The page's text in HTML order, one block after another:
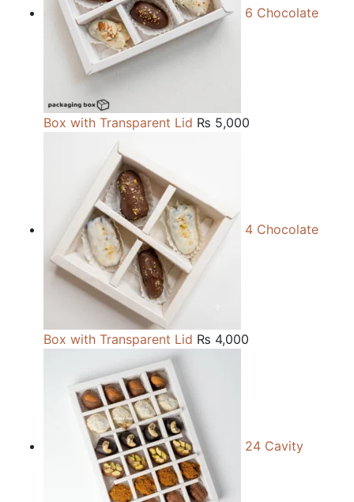
6 Chocolate
Box with Transparent Lid ₨ 5,000
4 Chocolate
Box with Transparent Lid ₨ 4,000
24 Cavity